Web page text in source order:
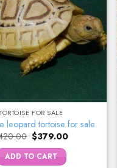
TORTOISE FOR SALE
leopard tortoise for sale
Original
price
was:
$420.00.
$379.00Current
ADD TO CART